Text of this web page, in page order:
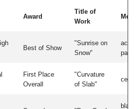
Award
Title of
Work
Best of Show
"Sunrise on
Snow"
First Place
Overall
"Curvature
of Slab"